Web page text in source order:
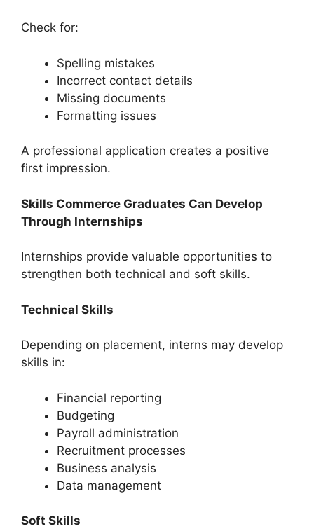
Check for:
Spelling mistakes
Incorrect contact details
Missing documents
Formatting issues
A professional application creates a positive
first impression.
Skills Commerce Graduates Can Develop
Through Internships
Internships provide valuable opportunities to
strengthen both technical and soft skills.
Technical Skills
Depending on placement, interns may develop
skills in:
Financial reporting
Budgeting
Payroll administration
Recruitment processes
Business analysis
Data management
Soft Skills